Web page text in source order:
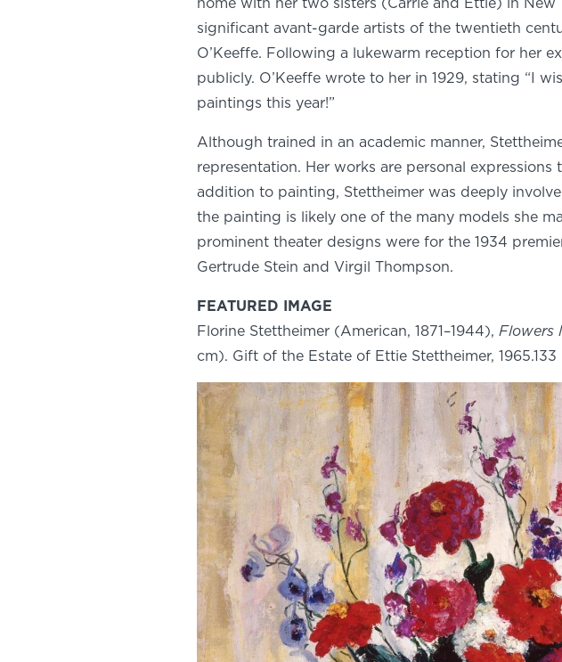
significant avant-garde artists of the twentieth
O’Keeffe. Following a lukewarm reception for her
publicly. O’Keeffe wrote to her in 1929, stating “I
paintings this year!”
Although trained in an academic manner,
representation. Her works are personal
addition to painting, Stettheimer was deeply
the painting is likely one of the many models she
prominent theater designs were for the 1934
Gertrude Stein and Virgil Thompson.
FEATURED IMAGE
Florine Stettheimer (American, 1871–1944),Flowers
cm). Gift of the Estate of Ettie Stettheimer, 1965.133